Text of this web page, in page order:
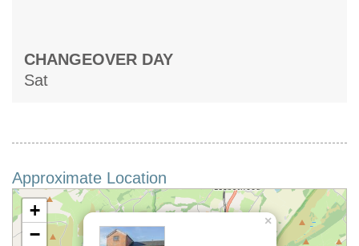
CHANGEOVER DAY
Sat
Approximate Location
×
+
−